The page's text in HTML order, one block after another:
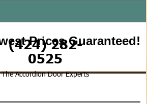
(424) 282-
0525
The Accordion Door Experts
Prices Guaranteed!